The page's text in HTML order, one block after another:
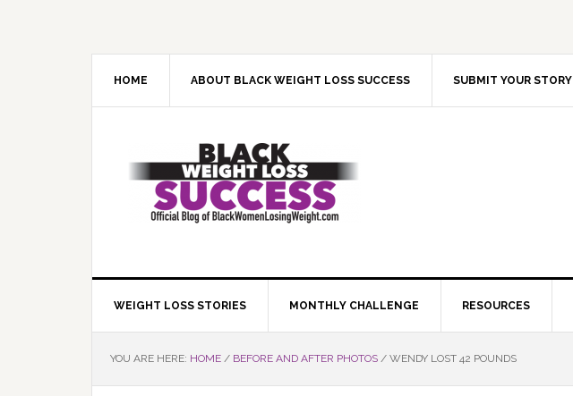
HOME ABOUT BLACK WEIGHT LOSS SUCCESS SUBMIT YOUR STORY
WEIGHT LOSS STORIES MONTHLY CHALLENGE RESOURCES
YOU ARE HERE: HOME / BEFORE AND AFTER PHOTOS / WENDY LOST 42 POUNDS